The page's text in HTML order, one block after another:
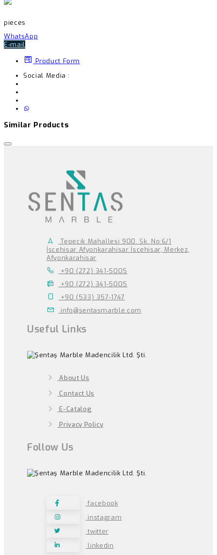
pieces
WhatsApp
E-mail
Product Form
Social Media :
Similar Products
Tepecik Mahallesi 900. Sk. No:6/1
İscehisar Afyonkarahisar İscehisar, Merkez,
Afyonkarahisar
+90 (272) 341-5005
+90 (272) 341-5005
+90 (533) 357-1747
info@sentasmarble.com
Useful Links
About Us
Contact Us
E-Catalog
Privacy Policy
Follow Us
facebook
instagram
twitter
linkedin